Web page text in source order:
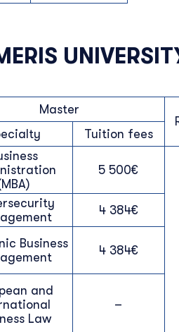
Master
Tuition fees
5 500€
4 384€
Business
4 384€
and
Law
–